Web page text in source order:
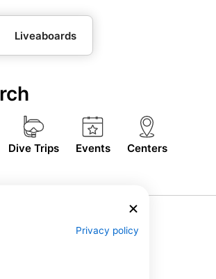
Liveaboards
Dive Trips Events Centers
Privacy policy